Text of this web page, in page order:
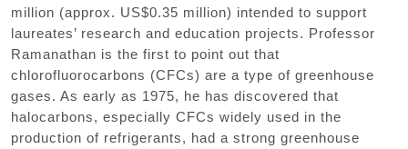
million (approx. US$0.35 million) intended to support
laureates’ research and education projects. Professor
Ramanathan is the first to point out that
chlorofluorocarbons (CFCs) are a type of greenhouse
gases. As early as 1975, he has discovered that
halocarbons, especially CFCs widely used in the
production of refrigerants, had a strong greenhouse